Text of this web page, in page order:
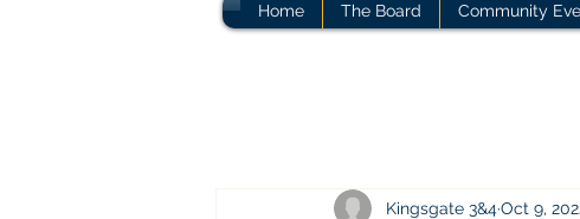
Home The Board Community
Kingsgate 3&4Oct 9,